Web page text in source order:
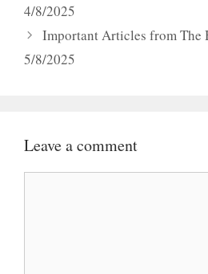
4/8/2025
Important Articles from The
5/8/2025
Leave a comment